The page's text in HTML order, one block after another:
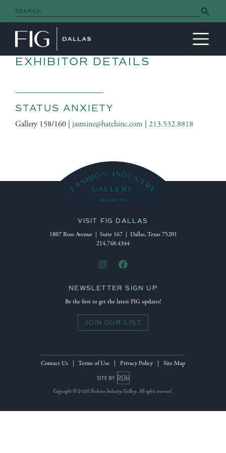
Search
for:
Search Button
MAIN NAVIGATION
EXHIBITOR DETAILS
STATUS ANXIETY
Gallery 158/160 | jasmine@hatchinc.com 213.532.8818
VISIT FIG DALLAS
1807 Ross Avenue | Suite 167 | Dallas, Texas 75201
214.748.4344
NEWSLETTER SIGN UP
Be the first to get the latest FIG updates!
JOIN OUR LIST
Contact Us Terms of Use Privacy Policy| Site Map
Site by Reeves Design House
Copyright © 2026 Fashion Industry Gallery. All rights reserved.